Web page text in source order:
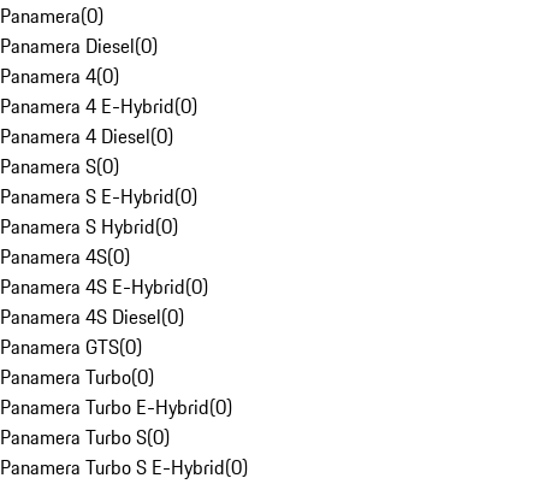
Panamera(0)
Panamera Diesel(0)
Panamera 4(0)
Panamera 4 E-Hybrid(0)
Panamera 4 Diesel(0)
Panamera S(0)
Panamera S E-Hybrid(0)
Panamera S Hybrid(0)
Panamera 4S(0)
Panamera 4S E-Hybrid(0)
Panamera 4S Diesel(0)
Panamera GTS(0)
Panamera Turbo(0)
Panamera Turbo E-Hybrid(0)
Panamera Turbo S(0)
Panamera Turbo S E-Hybrid(0)